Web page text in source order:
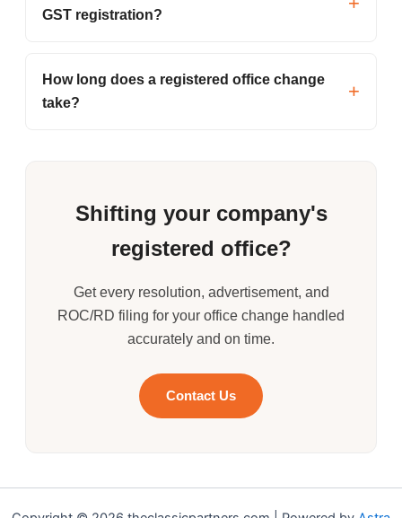
GST registration?
How long does a registered office change
take?
Shifting your company's
registered office?
Get every resolution, advertisement, and
ROC/RD filing for your office change handled
accurately and on time.
Contact Us